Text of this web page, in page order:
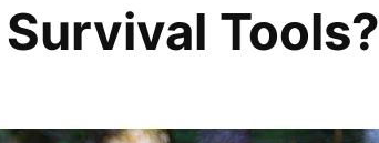
Tools?